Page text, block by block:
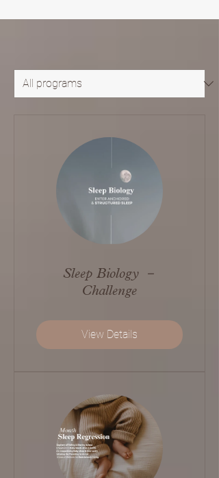
Sleep Biology －
Challenge
View Details